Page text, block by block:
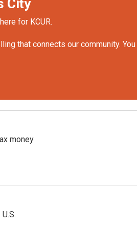
City
for KCUR.
that connects our community.
money